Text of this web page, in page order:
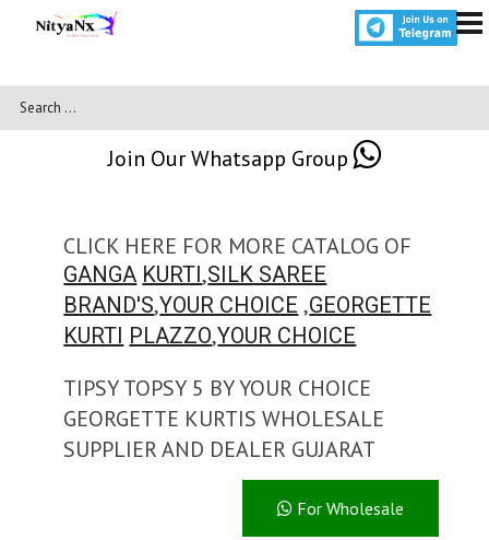
Join Our Whatsapp Group
CLICK HERE FOR MORE CATALOG OF
GANGA KURTI,SILK SAREE
BRAND'S,YOUR CHOICE ,GEORGETTE
KURTI PLAZZO,YOUR CHOICE
TIPSY TOPSY 5 BY YOUR CHOICE
GEORGETTE KURTIS WHOLESALE
SUPPLIER AND DEALER GUJARAT
For Wholesale